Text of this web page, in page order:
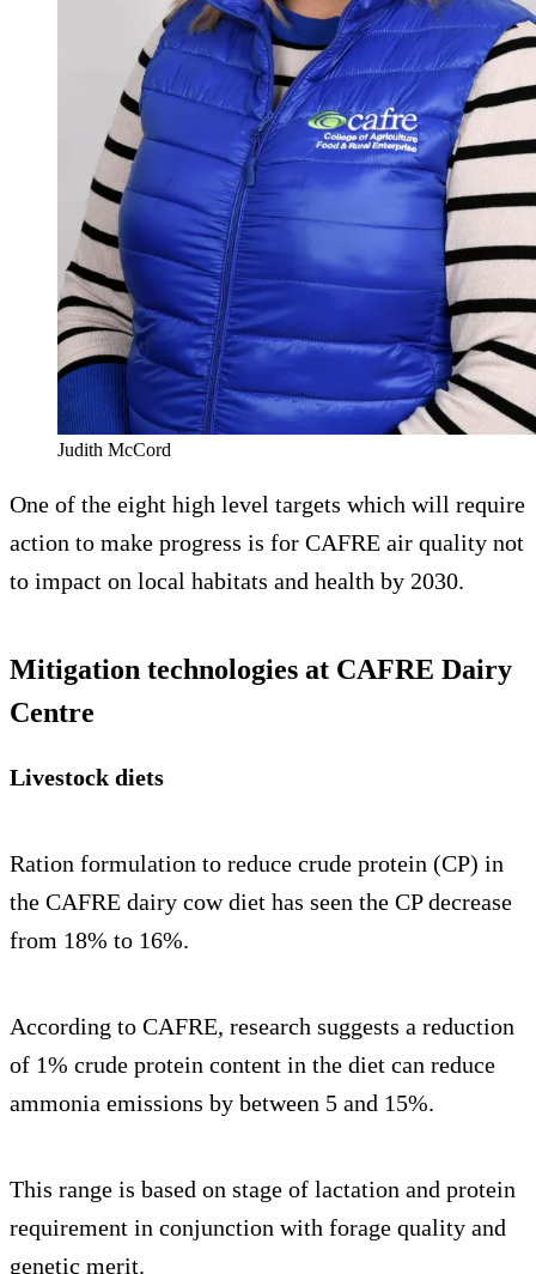
Judith McCord
One of the eight high level targets which will require
action to make progress is for CAFRE air quality not
to impact on local habitats and health by 2030.
Mitigation technologies at CAFRE Dairy
Centre
Livestock diets
Ration formulation to reduce crude protein (CP) in
the CAFRE dairy cow diet has seen the CP decrease
from 18% to 16%.
According to CAFRE, research suggests a reduction
of 1% crude protein content in the diet can reduce
ammonia emissions by between 5 and 15%.
This range is based on stage of lactation and protein
requirement in conjunction with forage quality and
genetic merit.